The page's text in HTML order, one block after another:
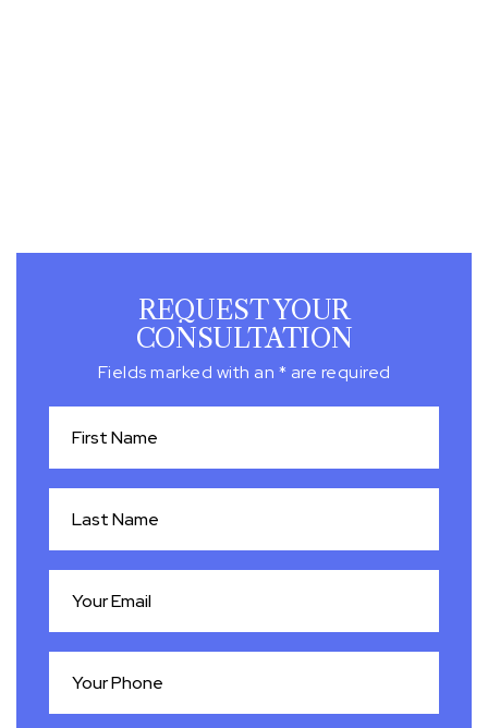
REQUEST YOUR
CONSULTATION
Fields marked with an * are required